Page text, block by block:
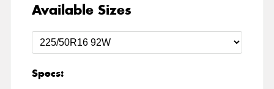
Available Sizes
Specs: